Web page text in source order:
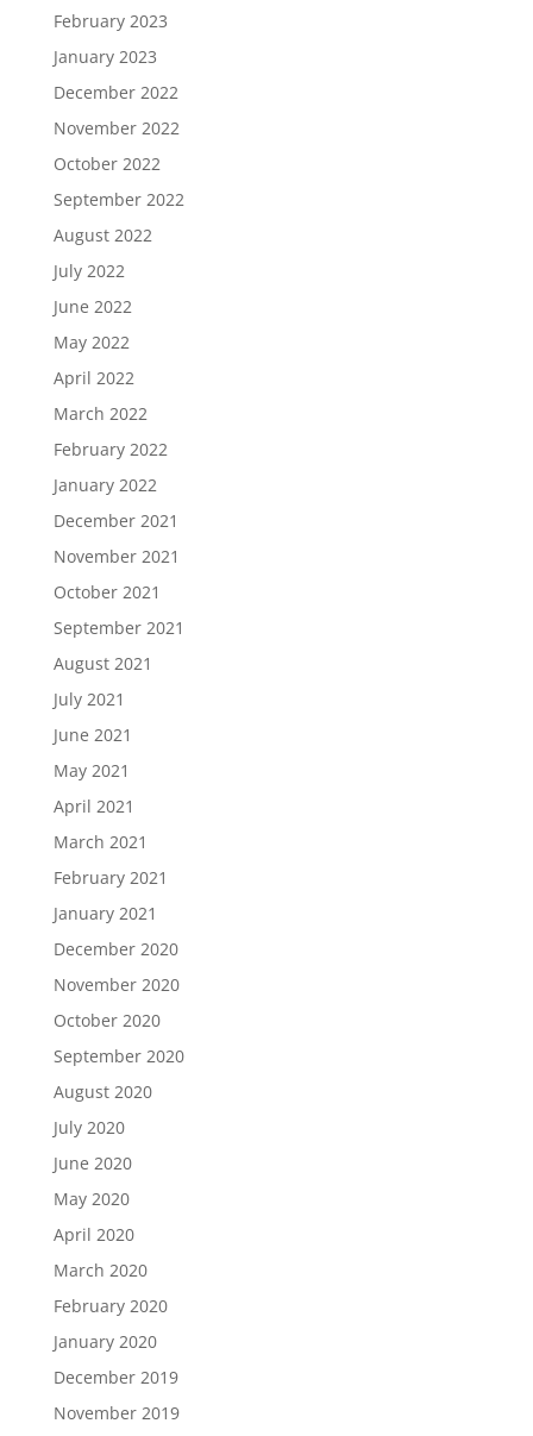
February 2023
January 2023
December 2022
November 2022
October 2022
September 2022
August 2022
July 2022
June 2022
May 2022
April 2022
March 2022
February 2022
January 2022
December 2021
November 2021
October 2021
September 2021
August 2021
July 2021
June 2021
May 2021
April 2021
March 2021
February 2021
January 2021
December 2020
November 2020
October 2020
September 2020
August 2020
July 2020
June 2020
May 2020
April 2020
March 2020
February 2020
January 2020
December 2019
November 2019